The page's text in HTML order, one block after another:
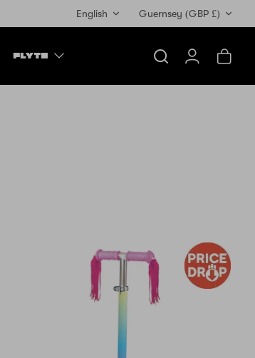
Guernsey (GBP £)
English
FLYTE
Search AccountCart